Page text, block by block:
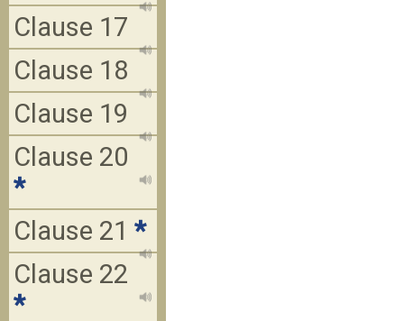
Clause 17
Clause 18
Clause 19
Clause 20
*
Clause 21 *
Clause 22
*